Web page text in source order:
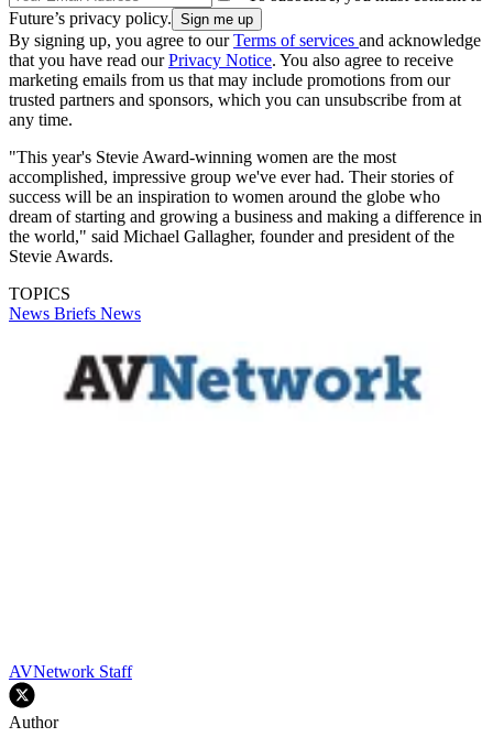
Future’s privacy policy.
By signing up, you agree to ourTerms of services and acknowledge
that you have read ourPrivacy Notice. You also agree to receive
marketing emails from us that may include promotions from our
trusted partners and sponsors, which you can unsubscribe from at
any time.
"This year's Stevie Award-winning women are the most
accomplished, impressive group we've ever had. Their stories of
success will be an inspiration to women around the globe who
dream of starting and growing a business and making a difference in
the world," said Michael Gallagher, founder and president of the
Stevie Awards.
TOPICS
News Briefs News
AVNetwork Staff
Author